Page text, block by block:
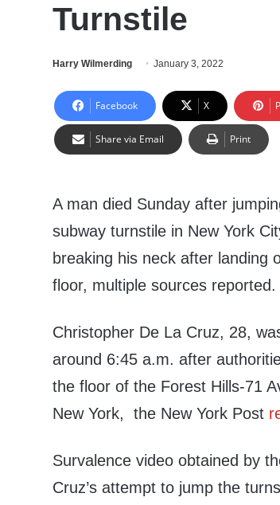
Turnstile
Harry Wilmerding January 3, 2022
Facebook X
Share via Email Print
A man died Sunday after
subway turnstile in New York
breaking his neck after landing
floor, multiple sources reported.
Christopher De La Cruz, 28,
around 6:45 a.m. after
the floor of the Forest Hills-71
New York, the New York Post
Survalence video obtained by
Cruz’s attempt to jump the